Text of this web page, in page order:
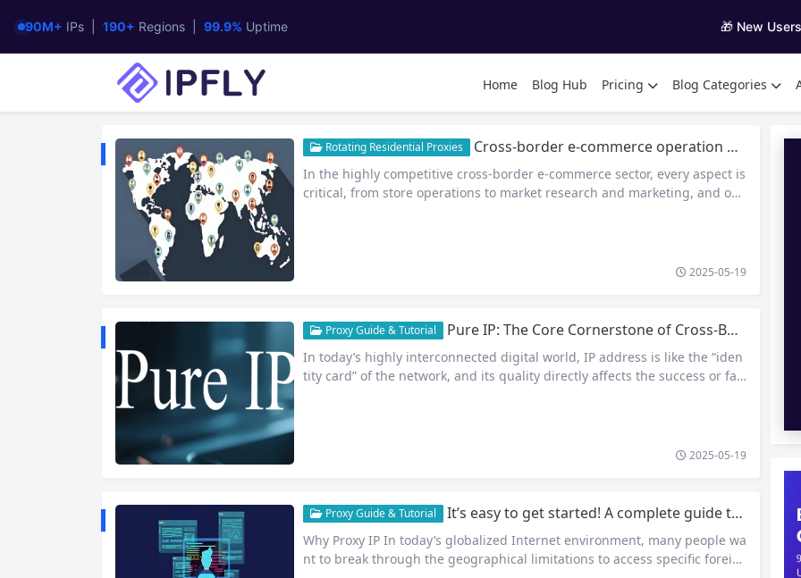
90M+ IPs | 190+ Regions | 99.9% Uptime 🎁 New
Home Blog Hub Pricing Blog Categories
Rotating Residential Proxies Cross-border e-commerce operation dilemma, how to skillfully solve the problem of exclusive dynamic IP?
In the highly competitive cross-border e-commerce sector, every aspect is
critical, from store operations to market research and marketing, and onli
2025-05-19
Proxy Guide & Tutorial Pure IP: The Core Cornerstone of Cross-Border Business Security and Efficiency
In today’s highly interconnected digital world, IP address is like the “iden
tity card” of the network, and its quality directly affects the success or fail
2025-05-19
Proxy Guide & Tutorial It’s easy to get started! A complete guide to using Proxy IP
Why Proxy IP In today’s globalized Internet environment, many people wa
nt to break through the geographical limitations to access specific foreig